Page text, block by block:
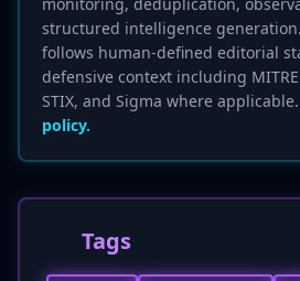
structured intelligence
follows human-defined editorial
defensive context including MITRE
STIX, and Sigma where applicable.
policy.
Tags